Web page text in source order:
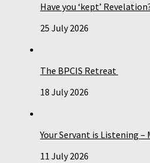
Have you ‘kept’
25 July 2026
The BPCIS Retreat
18 July 2026
Your Servant is Listening –
11 July 2026